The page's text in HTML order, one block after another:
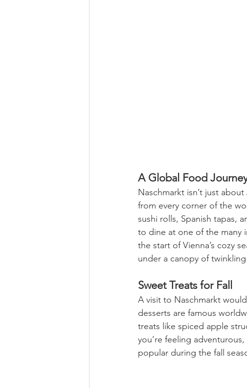
A Global Food
Naschmarkt isn’t just
from every corner of the
sushi rolls, Spanish tapas,
to dine at one of the many
the start of Vienna’s cozy
under a canopy of
Sweet Treats for Fall
A visit to Naschmarkt
desserts are famous
treats like spiced apple
you’re feeling
popular during the fall